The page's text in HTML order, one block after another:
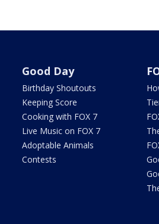
Good Day
Birthday Shoutouts
Keeping Score
Cooking with FOX 7
Live Music on FOX 7
Adoptable Animals
Contests